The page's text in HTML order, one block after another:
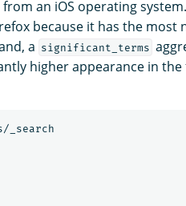
an iOS operating
because it has the most
a significant_terms
higher appearance in
_search